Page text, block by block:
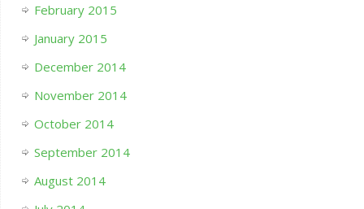
February 2015
January 2015
December 2014
November 2014
October 2014
September 2014
August 2014